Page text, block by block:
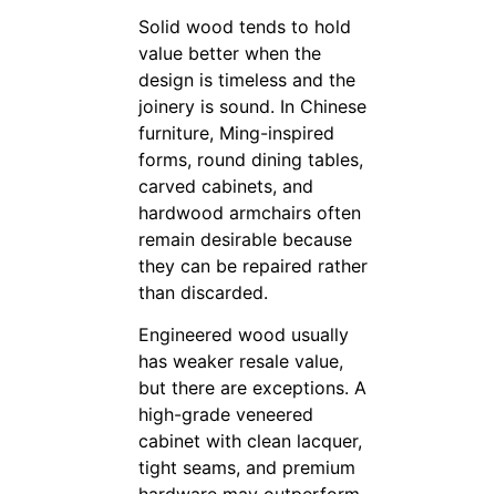
Solid wood tends to hold
value better when the
design is timeless and the
joinery is sound. In Chinese
furniture, Ming-inspired
forms, round dining tables,
carved cabinets, and
hardwood armchairs often
remain desirable because
they can be repaired rather
than discarded.
Engineered wood usually
has weaker resale value,
but there are exceptions. A
high-grade veneered
cabinet with clean lacquer,
tight seams, and premium